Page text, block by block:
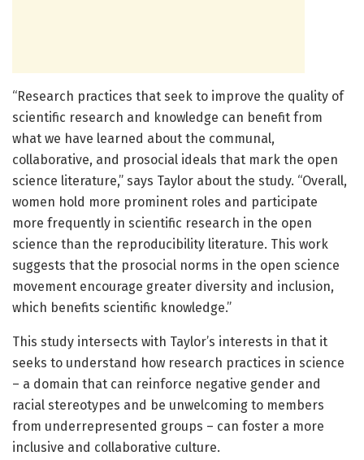
“Research practices that seek to improve the quality of
scientific research and knowledge can benefit from
what we have learned about the communal,
collaborative, and prosocial ideals that mark the open
science literature,” says Taylor about the study. “Overall,
women hold more prominent roles and participate
more frequently in scientific research in the open
science than the reproducibility literature. This work
suggests that the prosocial norms in the open science
movement encourage greater diversity and inclusion,
which benefits scientific knowledge.”
This study intersects with Taylor’s interests in that it
seeks to understand how research practices in science
– a domain that can reinforce negative gender and
racial stereotypes and be unwelcoming to members
from underrepresented groups – can foster a more
inclusive and collaborative culture.